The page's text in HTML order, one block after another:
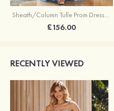
Sheath/Column Tulle Prom Dress V Neck Sweep Train with Sequins Split
£156.00
RECENTLY VIEWED